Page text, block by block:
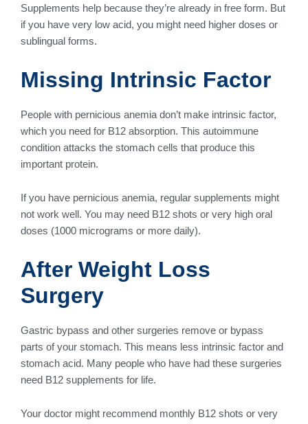
Supplements help because they’re already in free form. But
if you have very low acid, you might need higher doses or
sublingual forms.
Missing Intrinsic Factor
People with pernicious anemia don’t make intrinsic factor,
which you need for B12 absorption. This autoimmune
condition attacks the stomach cells that produce this
important protein.
If you have pernicious anemia, regular supplements might
not work well. You may need B12 shots or very high oral
doses (1000 micrograms or more daily).
After Weight Loss
Surgery
Gastric bypass and other surgeries remove or bypass
parts of your stomach. This means less intrinsic factor and
stomach acid. Many people who have had these surgeries
need B12 supplements for life.
Your doctor might recommend monthly B12 shots or very